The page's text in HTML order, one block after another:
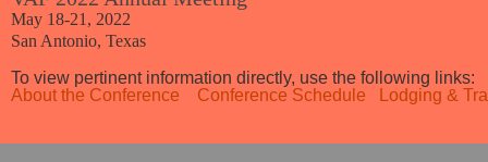
May 18-21, 2022
San Antonio, Texas
To view pertinent information directly, use the following links:
About the Conference
Conference Schedule Lodging &